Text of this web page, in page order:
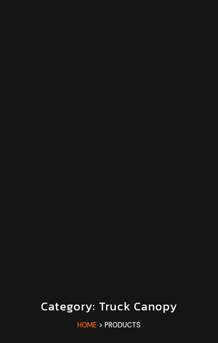
Category: Truck Canopy
HOME > PRODUCTS